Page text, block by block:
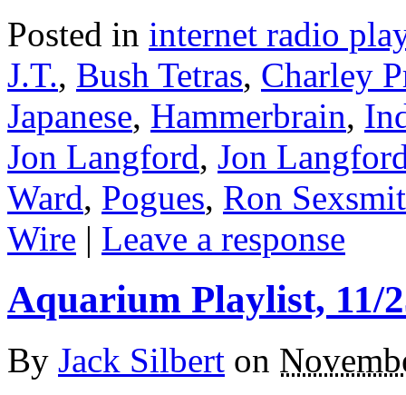
Posted in internet radio
J.T., Bush Tetras, Charley
Japanese, Hammerbrain,
Jon Langford, Jon
Ward, Pogues, Ron
Wire | Leave a response
Aquarium Playlist, 11/
By Jack Silbert on